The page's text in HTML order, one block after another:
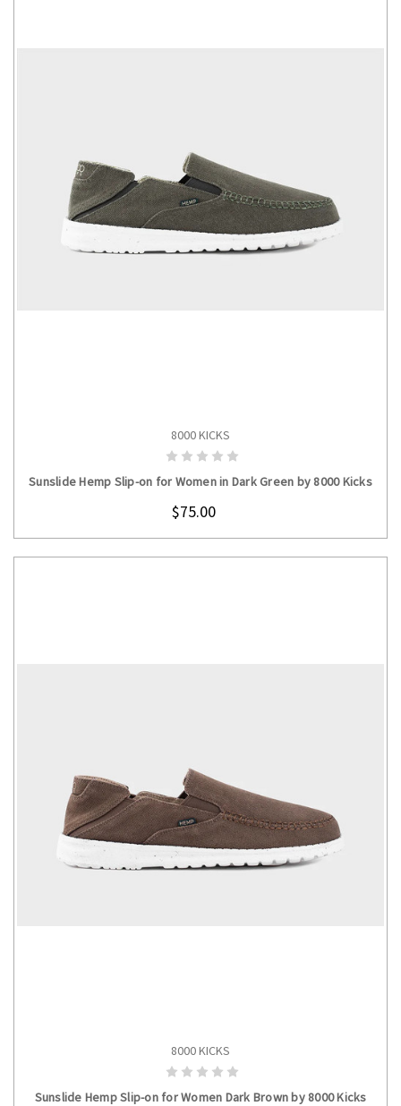
CHOOSE OPTIONS
8000 KICKS
Sunslide Hemp Slip-on for Women in Dark Green by 8000 Kicks
$75.00
CHOOSE OPTIONS
8000 KICKS
Sunslide Hemp Slip-on for Women Dark Brown by 8000 Kicks